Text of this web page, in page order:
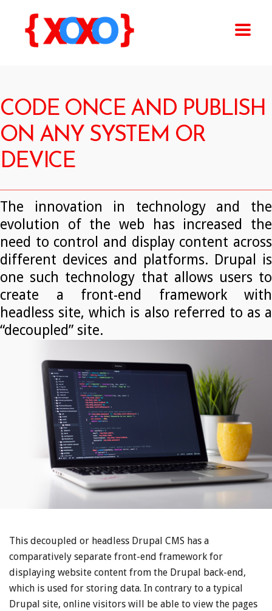
CODE ONCE AND PUBLISH
ON ANY SYSTEM OR
DEVICE
The innovation in technology and the
evolution of the web has increased the
need to control and display content across
different devices and platforms. Drupal is
one such technology that allows users to
create a front-end framework with
headless site, which is also referred to as a
“decoupled” site.
This decoupled or headless Drupal CMS has a
comparatively separate front-end framework for
displaying website content from the Drupal back-end,
which is used for storing data. In contrary to a typical
Drupal site, online visitors will be able to view the pages